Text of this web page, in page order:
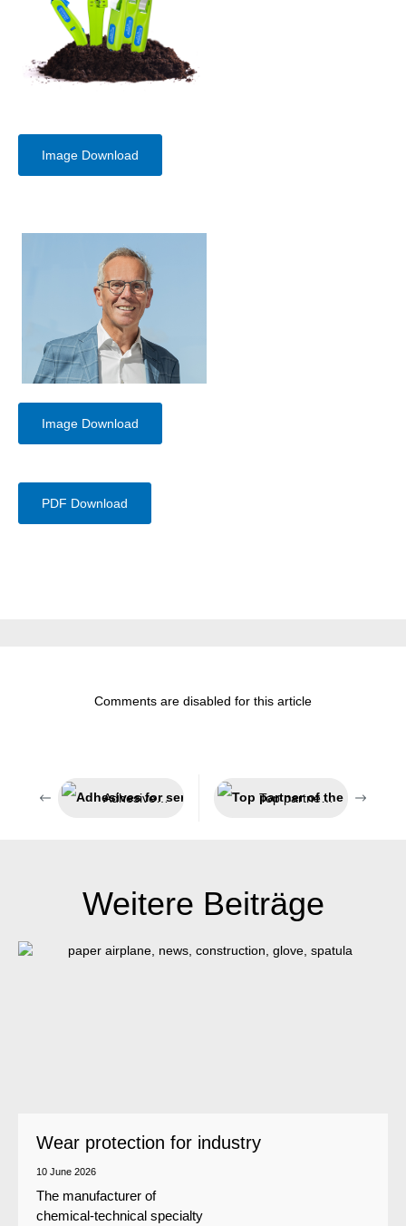
Image Download
Image Download
PDF Download
Comments are disabled for this article
Adhesives for sensitive areas Top partner of the technical trade
Weitere Beiträge
Wear protection for industry
10 June 2026
The manufacturer of
chemical-technical specialty